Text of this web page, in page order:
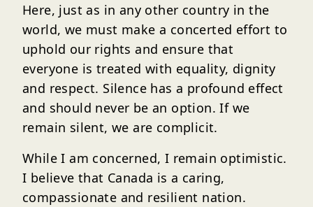
Here, just as in any other country in the
world, we must make a concerted effort to
uphold our rights and ensure that
everyone is treated with equality, dignity
and respect. Silence has a profound effect
and should never be an option. If we
remain silent, we are complicit.
While I am concerned, I remain optimistic.
I believe that Canada is a caring,
compassionate and resilient nation.